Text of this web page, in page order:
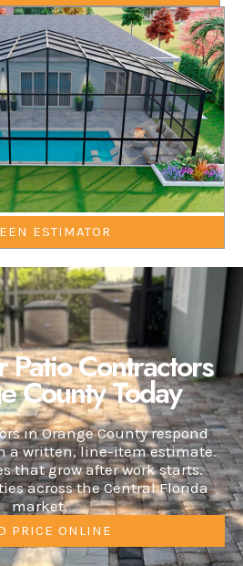
ESTIMATOR
Patio Contractors
County Today
in Orange County respond
a written, line-item estimate.
that grow after work starts.
across the Central Florida
market.
PRICE ONLINE